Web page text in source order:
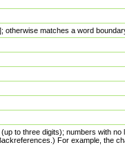
otherwise matches a word
to three digits); numbers with
For example, the